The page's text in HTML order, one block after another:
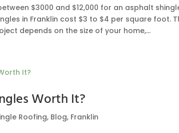
$3000 and $12,000 for an asphalt
in Franklin cost $3 to $4 per square foot.
depends on the size of your home,...
Worth It?
Roofing, Blog, Franklin